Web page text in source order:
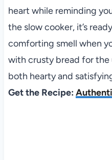
heart while reminding
the slow cooker, it’s
comforting smell when
with crusty bread for
both hearty and
Get the Recipe: